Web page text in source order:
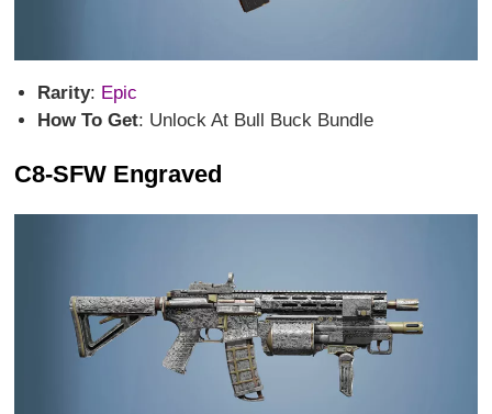
Rarity: Epic
How To Get: Unlock At Bull Buck Bundle
C8-SFW Engraved